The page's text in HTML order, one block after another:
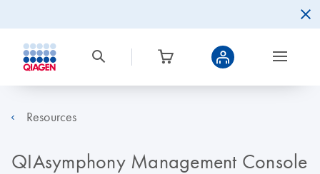
Resources
QIAsymphony Management Console